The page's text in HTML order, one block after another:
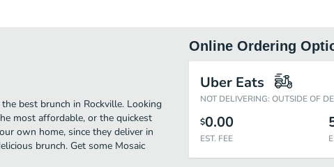
best brunch in Rockville. Looking
most affordable, or the quickest
own home, since they deliver in
brunch. Get some Mosaic
Online Ordering
Uber Eats
NOT DELIVERING: OUTSIDE OF
$0.00
EST. FEE